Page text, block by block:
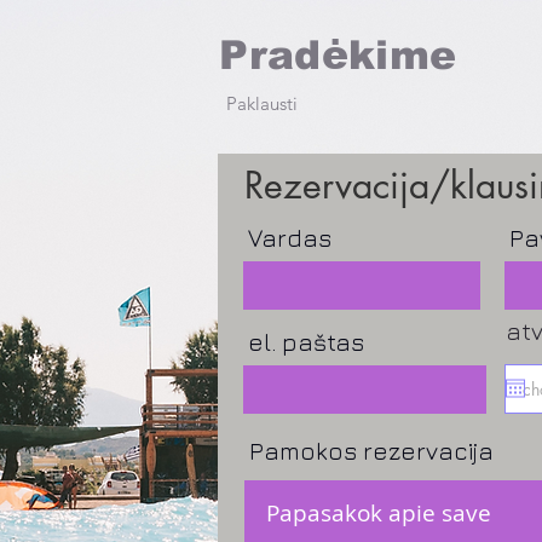
Pradėkime
Paklausti
Rezervacija/
Vardas
el. paštas
Pamokos rezervacija